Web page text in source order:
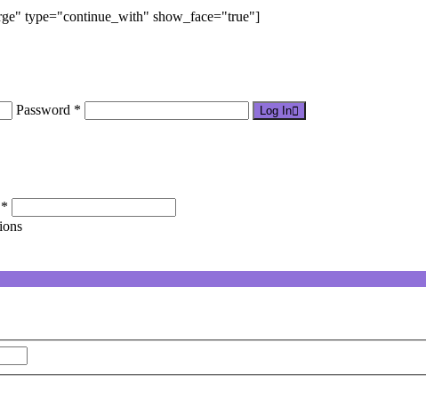
type="continue_with" show_face="true"]
Password * Log In